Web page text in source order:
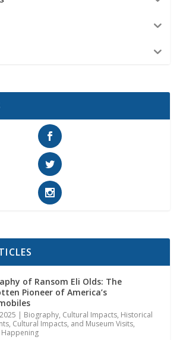
of Ransom Eli Olds: The
Pioneer of America’s
| Biography, Cultural Impacts, Historical
Cultural Impacts, and Museum Visits,
Happening